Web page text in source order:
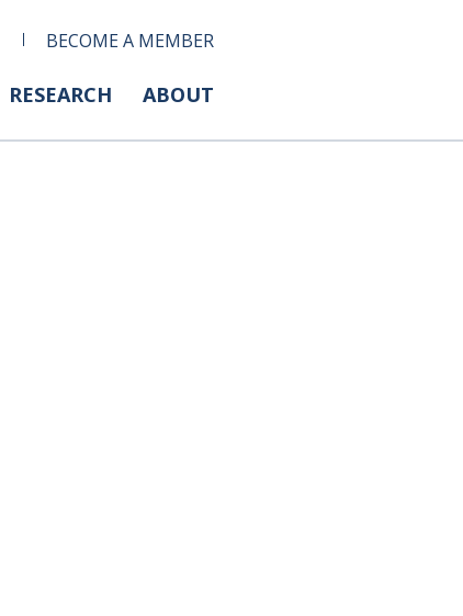
BECOME A MEMBER
RESEARCH ABOUT